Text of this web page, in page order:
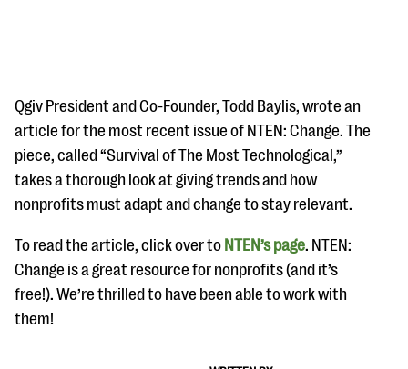
#Giving Tuesday Ultimate Guide
DOWNLOAD NOW
Blog
Qgiv President and Co-Founder, Todd Baylis, wrote an
article for the most recent issue of NTEN: Change. The
piece, called “Survival of The Most Technological,”
takes a thorough look at giving trends and how
nonprofits must adapt and change to stay relevant.
To read the article, click over to NTEN’s page. NTEN:
Change is a great resource for nonprofits (and it’s
free!). We’re thrilled to have been able to work with
them!